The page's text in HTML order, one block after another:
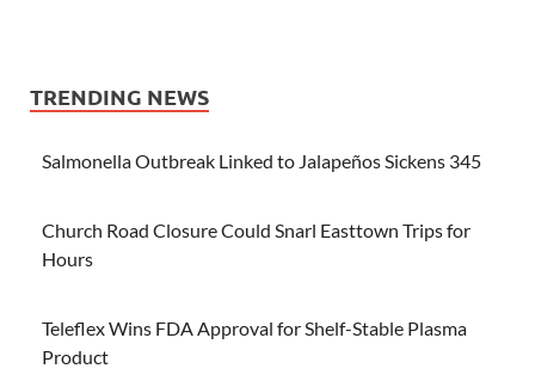
TRENDING NEWS
Salmonella Outbreak Linked to Jalapeños Sickens 345
Church Road Closure Could Snarl Easttown Trips for
Hours
Teleflex Wins FDA Approval for Shelf-Stable Plasma
Product